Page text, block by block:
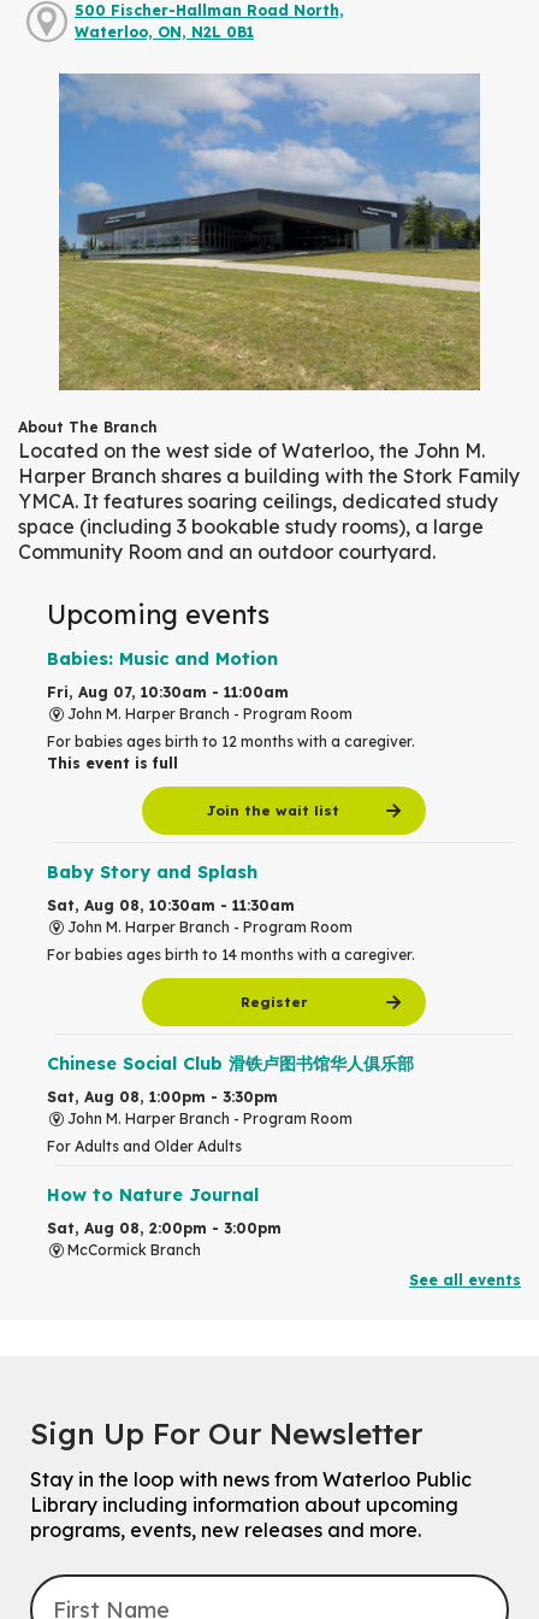
500 Fischer-Hallman Road North,
Waterloo, ON, N2L 0B1
About The Branch
Located on the west side of Waterloo, the John M.
Harper Branch shares a building with the Stork Family
YMCA. It features soaring ceilings, dedicated study
space (including 3 bookable study rooms), a large
Community Room and an outdoor courtyard.
Upcoming events
Babies: Music and Motion
Fri, Aug 07, 10:30am - 11:00am
John M. Harper Branch - Program Room
For babies ages birth to 12 months with a caregiver.
This event is full
Join the wait list
Baby Story and Splash
Sat, Aug 08, 10:30am - 11:30am
John M. Harper Branch - Program Room
For babies ages birth to 14 months with a caregiver.
Register
Chinese Social Club 滑铁卢图书馆华人俱乐部
Sat, Aug 08, 1:00pm - 3:30pm
John M. Harper Branch - Program Room
For Adults and Older Adults
How to Nature Journal
Sat, Aug 08, 2:00pm - 3:00pm
McCormick Branch
Sat, Aug 08, 4:00pm - 5:00pm
For Families
Explore Play Learn
Mon, Aug 10, 10:30am - 11:15am
See all events
Sign Up For Our Newsletter
Stay in the loop with news from Waterloo Public
Library including information about upcoming
programs, events, new releases and more.